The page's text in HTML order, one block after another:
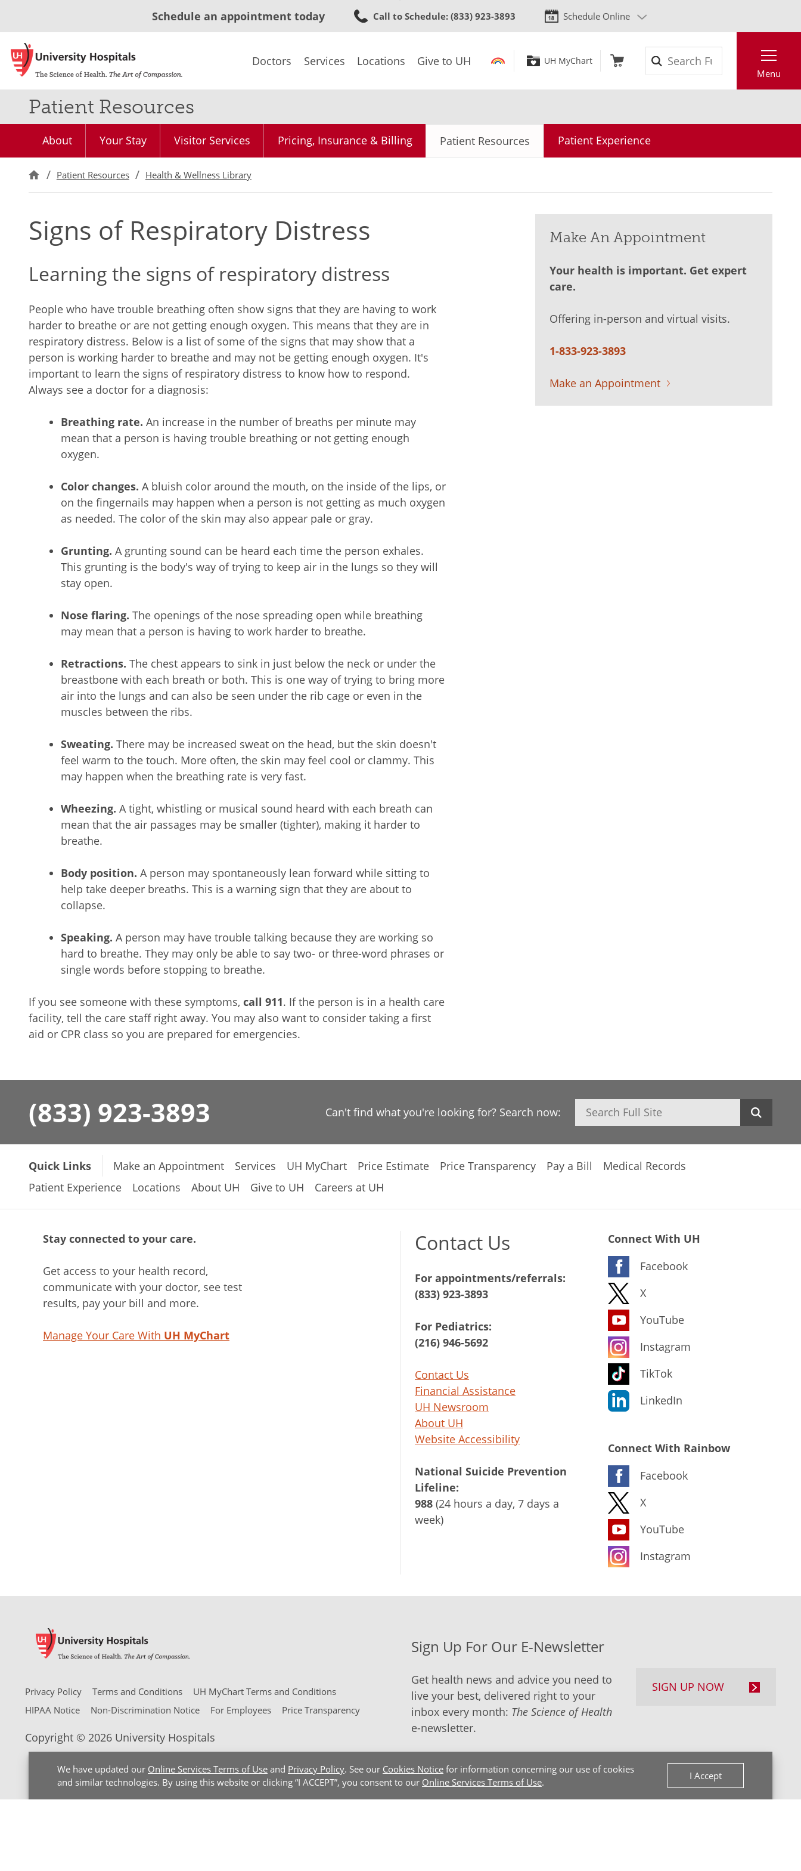
to
content
We have updated our Online Services Terms of Use and Privacy Policy. See our Cookies Notice for information concerning our use of cookies
and similar technologies. By using this website or clicking “I ACCEPT”, you consent to our Online Services Terms of Use.
I Accept
Schedule an appointment today Call to Schedule: (833) 923-3893 Schedule Online
Doctors Services Locations Give to UH UH MyChart
Menu
Patient Resources
About Your Stay Visitor Services Pricing, Insurance & Billing Patient Resources Patient Experience
Patient Resources Health & Wellness Library
Signs of Respiratory Distress
Learning the signs of respiratory distress
People who have trouble breathing often show signs that they are having to work
harder to breathe or are not getting enough oxygen. This means that they are in
respiratory distress. Below is a list of some of the signs that may show that a
person is working harder to breathe and may not be getting enough oxygen. It's
important to learn the signs of respiratory distress to know how to respond.
Always see a doctor for a diagnosis:
Breathing rate. An increase in the number of breaths per minute may
mean that a person is having trouble breathing or not getting enough
oxygen.
Color changes. A bluish color around the mouth, on the inside of the lips, or
on the fingernails may happen when a person is not getting as much oxygen
as needed. The color of the skin may also appear pale or gray.
Grunting. A grunting sound can be heard each time the person exhales.
This grunting is the body's way of trying to keep air in the lungs so they will
stay open.
Nose flaring. The openings of the nose spreading open while breathing
may mean that a person is having to work harder to breathe.
Retractions. The chest appears to sink in just below the neck or under the
breastbone with each breath or both. This is one way of trying to bring more
air into the lungs and can also be seen under the rib cage or even in the
muscles between the ribs.
Sweating. There may be increased sweat on the head, but the skin doesn't
feel warm to the touch. More often, the skin may feel cool or clammy. This
may happen when the breathing rate is very fast.
Wheezing. A tight, whistling or musical sound heard with each breath can
mean that the air passages may be smaller (tighter), making it harder to
breathe.
Body position. A person may spontaneously lean forward while sitting to
help take deeper breaths. This is a warning sign that they are about to
collapse.
Speaking. A person may have trouble talking because they are working so
hard to breathe. They may only be able to say two- or three-word phrases or
single words before stopping to breathe.
If you see someone with these symptoms, call 911. If the person is in a health care
facility, tell the care staff right away. You may also want to consider taking a first
aid or CPR class so you are prepared for emergencies.
Make An Appointment
Your health is important. Get expert
care.
Offering in-person and virtual visits.
1-833-923-3893
Make an Appointment
(833) 923-3893 Can't find what you're looking for? Search now: Search
Quick Links Make an Appointment Services UH MyChart Price Estimate Price Transparency Pay a Bill
Medical Records
Patient Experience
Locations About UH Give to UH Careers at UH
Stay connected to your care.
Get access to your health record,
communicate with your doctor, see test
results, pay your bill and more.
Manage Your Care With UH MyChart
Contact Us
For appointments/referrals:
(833) 923-3893
For Pediatrics:
(216) 946-5692
Contact Us
Financial Assistance
UH Newsroom
About UH
Website Accessibility
National Suicide Prevention
Lifeline:
988 (24 hours a day, 7 days a
week)
Connect With UH
Facebook
X
YouTube
Instagram
TikTok
LinkedIn
Connect With Rainbow
Facebook
X
YouTube
Instagram
Privacy Policy Terms and Conditions
UH MyChart Terms and Conditions
HIPAA Notice
Non-Discrimination Notice For Employees Price Transparency
Copyright © 2026 University Hospitals
Sign Up For Our E-Newsletter
Get health news and advice you need to
live your best, delivered right to your
inbox every month: The Science of Health
e-newsletter.
SIGN UP NOW